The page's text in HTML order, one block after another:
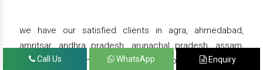
we have our satisfied clients in agra, ahmedabad,
amritsar, andhra pradesh, arunachal pradesh, assam,
bahadurgarh, bengaluru, bhiwadi, bhopal, bhubaneswar,
Call Us WhatsApp Enquiry